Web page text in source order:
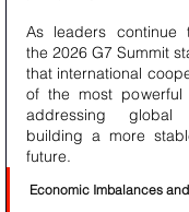
As leaders continue
the 2026 G7 Summit
that international
of the most powerful
addressing global
building a more
future.
Economic Imbalances